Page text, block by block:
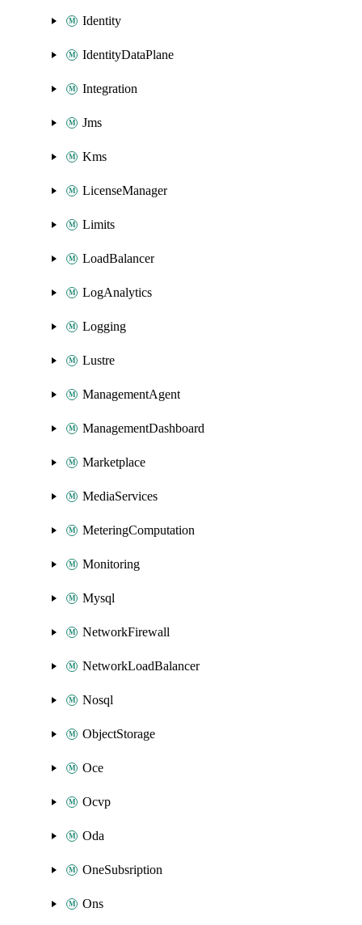
Identity
IdentityDataPlane
Integration
Jms
Kms
LicenseManager
Limits
LoadBalancer
LogAnalytics
Logging
Lustre
ManagementAgent
ManagementDashboard
Marketplace
MediaServices
MeteringComputation
Monitoring
Mysql
NetworkFirewall
NetworkLoadBalancer
Nosql
ObjectStorage
Oce
Ocvp
Oda
OneSubsription
Ons